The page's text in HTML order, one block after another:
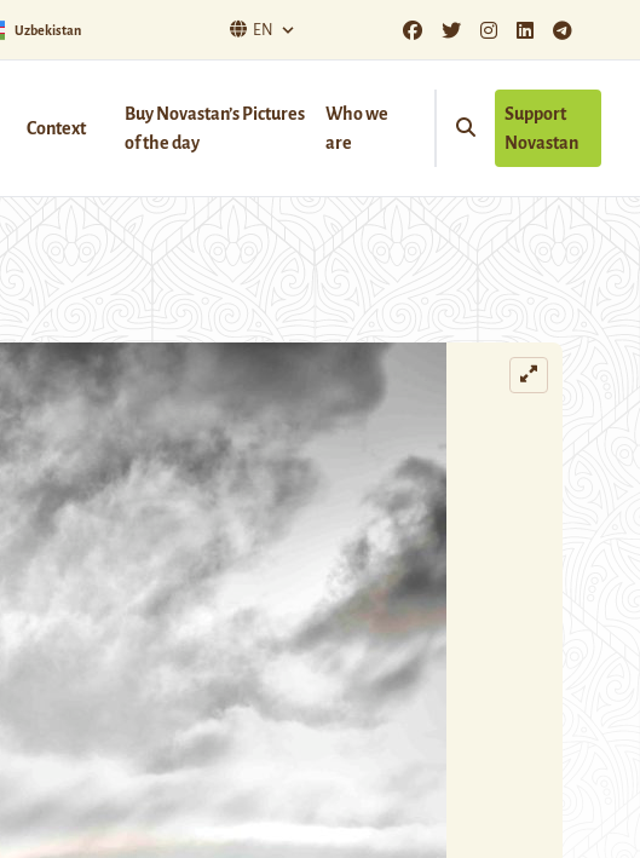
Uzbekistan EN
Context
Buy Novastan’s Pictures
of the day
Who we
are
Support
Novastan